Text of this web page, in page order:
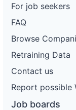
For job seekers
FAQ
Browse
Retraining Data
Contact us
Report possible
Job boards